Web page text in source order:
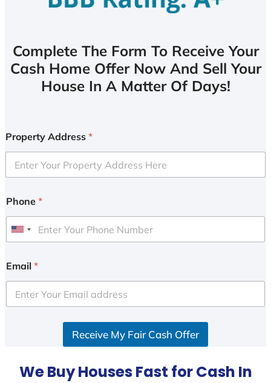
Complete The Form To Receive Your
Cash Home Offer Now And Sell Your
House In A Matter Of Days!
Property Address *
Phone *
U
i
e
d
Email *
Receive My Fair Cash Offer
We Buy Houses Fast for Cash In